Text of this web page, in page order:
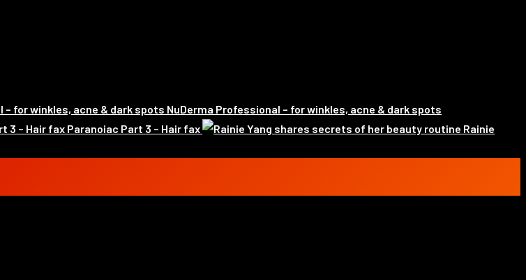
NuDerma Professional – for winkles, acne & dark spots
Paranoiac Part 3 – Hair fax
Rainie